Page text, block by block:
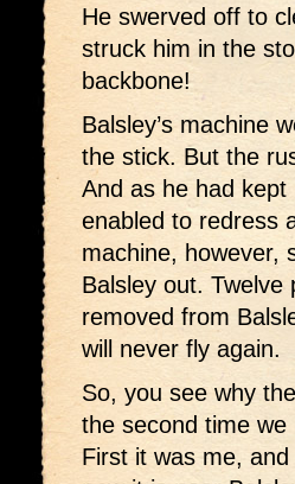
He swerved off to
struck him in the
backbone!
Balsley’s machine
the stick. But the
And as he had
enabled to redress
machine, however,
Balsley out.
removed from
will never fly again.
So, you see why
the second time
First it was me,